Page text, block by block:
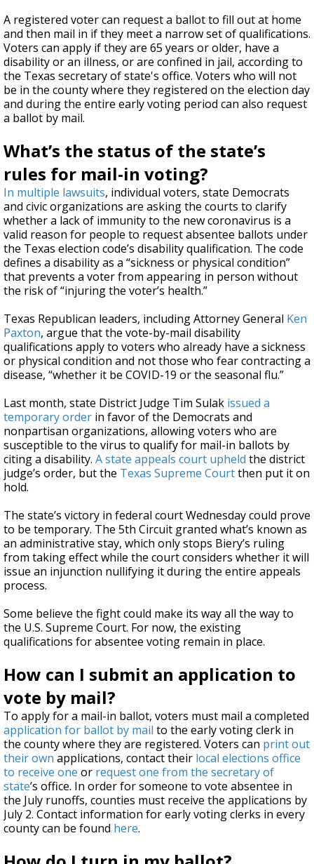
A registered voter can request a ballot to fill out at home
and then mail in if they meet a narrow set of qualifications.
Voters can apply if they are 65 years or older, have a
disability or an illness, or are confined in jail, according to
the Texas secretary of state's office. Voters who will not
be in the county where they registered on the election day
and during the entire early voting period can also request
a ballot by mail.
What’s the status of the state’s
rules for mail-in voting?
In multiple lawsuits, individual voters, state Democrats
and civic organizations are asking the courts to clarify
whether a lack of immunity to the new coronavirus is a
valid reason for people to request absentee ballots under
the Texas election code’s disability qualification. The code
defines a disability as a “sickness or physical condition”
that prevents a voter from appearing in person without
the risk of “injuring the voter’s health.”
Texas Republican leaders, including Attorney General Ken
Paxton, argue that the vote-by-mail disability
qualifications apply to voters who already have a sickness
or physical condition and not those who fear contracting a
disease, “whether it be COVID-19 or the seasonal flu.”
Last month, state District Judge Tim Sulak issued a
temporary order in favor of the Democrats and
nonpartisan organizations, allowing voters who are
susceptible to the virus to qualify for mail-in ballots by
citing a disability. A state appeals court upheld the district
judge’s order, but the Texas Supreme Courtthen put it on
hold.
The state’s victory in federal court Wednesday could prove
to be temporary. The 5th Circuit granted what’s known as
an administrative stay, which only stops Biery’s ruling
from taking effect while the court considers whether it will
issue an injunction nullifying it during the entire appeals
process.
Some believe the fight could make its way all the way to
the U.S. Supreme Court. For now, the existing
qualifications for absentee voting remain in place.
How can I submit an application to
vote by mail?
To apply for a mail-in ballot, voters must mail a completed
application for ballot by mail to the early voting clerk in
the county where they are registered. Voters can print out
their own applications, contact their local elections office
to receive one or request one from the secretary of
state’s office. In order for someone to vote absentee in
the July runoffs, counties must receive the applications by
July 2. Contact information for early voting clerks in every
county can be found here.